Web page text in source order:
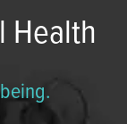
Health